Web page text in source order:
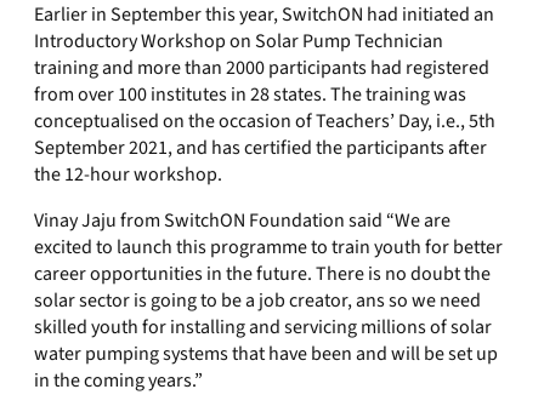
Earlier in September this year, SwitchON had initiated an
Introductory Workshop on Solar Pump Technician
training and more than 2000 participants had registered
from over 100 institutes in 28 states. The training was
conceptualised on the occasion of Teachers’ Day, i.e., 5th
September 2021, and has certified the participants after
the 12-hour workshop.
Vinay Jaju from SwitchON Foundation said “We are
excited to launch this programme to train youth for better
career opportunities in the future. There is no doubt the
solar sector is going to be a job creator, ans so we need
skilled youth for installing and servicing millions of solar
water pumping systems that have been and will be set up
in the coming years.”